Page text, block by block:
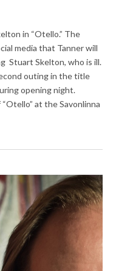
in “Otello.” The
media that Tanner will
Stuart Skelton, who is ill.
outing in the title
opening night.
at the Savonlinna